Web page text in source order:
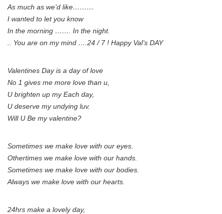
As much as we’d like………
I wanted to let you know
In the morning ……. In the night.
.. You are on my mind ….24 / 7 ! Happy Val’s DAY
Valentines Day is a day of love
No 1 gives me more love than u,
U brighten up my Each day,
U deserve my undying luv.
Will U Be my valentine?
Sometimes we make love with our eyes.
Othertimes we make love with our hands.
Sometimes we make love with our bodies.
Always we make love with our hearts.
24hrs make a lovely day,